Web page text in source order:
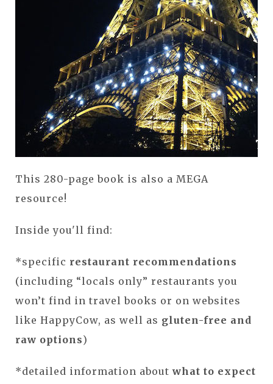
This 280-page book is also a MEGA
resource!
Inside you'll find:
*specific restaurant recommendations
(including “locals only” restaurants you
won’t find in travel books or on websites
like HappyCow, as well as gluten-free and
raw options)
*detailed information aboutwhat to expect